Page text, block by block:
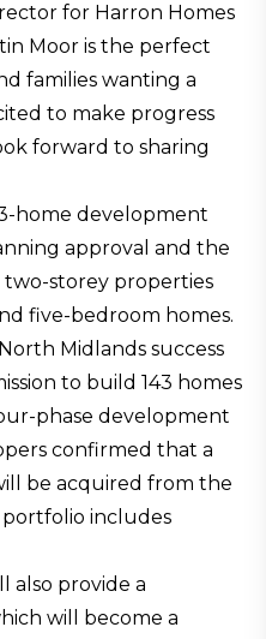
for Harron Homes
Moor is the perfect
families wanting a
to make progress
forward to sharing
home development
approval and the
storey properties
five-bedroom homes.
Midlands success
to build 143 homes
phase development
confirmed that a
be acquired from the
includes
also provide a
will become a